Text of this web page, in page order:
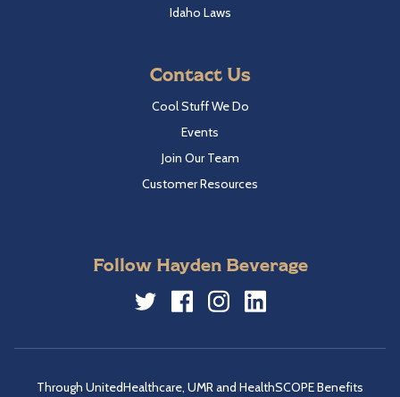
Idaho Laws
Contact Us
Cool Stuff We Do
Events
Join Our Team
Customer Resources
Follow Hayden Beverage
Through UnitedHealthcare, UMR and HealthSCOPE Benefits